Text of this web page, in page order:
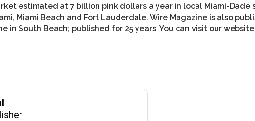
estimated at 7 billion pink dollars a year in local Miami-Dade
Miami Beach and Fort Lauderdale. Wire Magazine is also
in South Beach; published for 25 years. You can visit our